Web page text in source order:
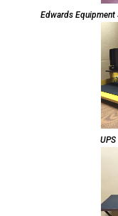
Edwards Equipment